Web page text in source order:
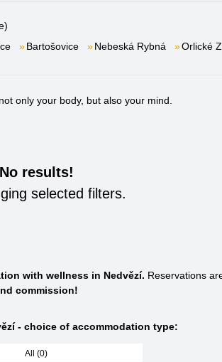
Bartošovice Nebeská Rybná Orlické
only your body, but also your mind.
No results!
selected filters.
with wellness in Nedvězí. Reservations
commission!
- choice of accommodation type:
All (0)